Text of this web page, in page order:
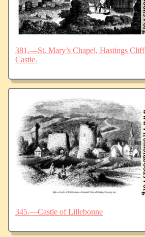
381.—St. Mary’s Chapel, Hastings Cliff
Castle.
345.—Castle of Lillebonne